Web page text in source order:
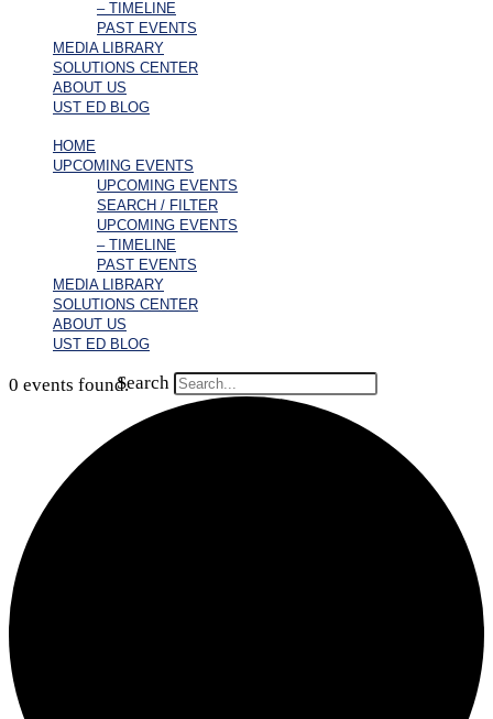
– TIMELINE
PAST EVENTS
MEDIA LIBRARY
SOLUTIONS CENTER
ABOUT US
UST ED BLOG
HOME
UPCOMING EVENTS
UPCOMING EVENTS
SEARCH / FILTER
UPCOMING EVENTS
– TIMELINE
PAST EVENTS
MEDIA LIBRARY
SOLUTIONS CENTER
ABOUT US
UST ED BLOG
Search
0 events found.